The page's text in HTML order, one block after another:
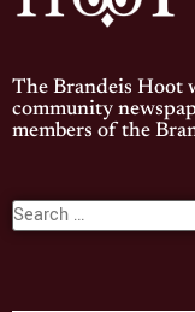
The Brandeis Hoot
community
members of the